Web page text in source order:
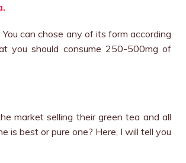
can chose any of its form according
you should consume 250-500mg of
market selling their green tea and all
best or pure one? Here, I will tell you